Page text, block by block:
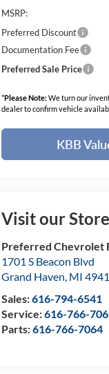
MSRP:
Preferred Discount
Documentation Fee
Preferred Sale Price
*Please Note:We turn our
dealer to confirm vehicle
KBB
Visit our Store
Preferred Chevrolet
1701 S Beacon Blvd
Grand Haven, MI
Sales:616-794-6541
Service:616-766-
Parts:616-766-7064